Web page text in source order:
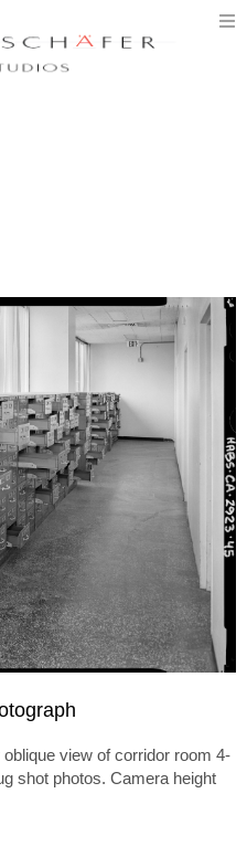
view of corridor room 4-
shot photos. Camera height